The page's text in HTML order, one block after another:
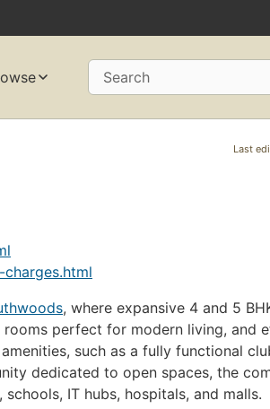
Search
Last
, where expansive 4 and 5
perfect for modern living, and
such as a fully functional
dedicated to open spaces, the
IT hubs, hospitals, and malls.